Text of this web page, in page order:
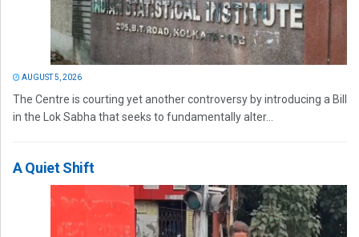
AUGUST 5, 2026
The Centre is courting yet another controversy by introducing a Bill
in the Lok Sabha that seeks to fundamentally alter...
A Quiet Shift